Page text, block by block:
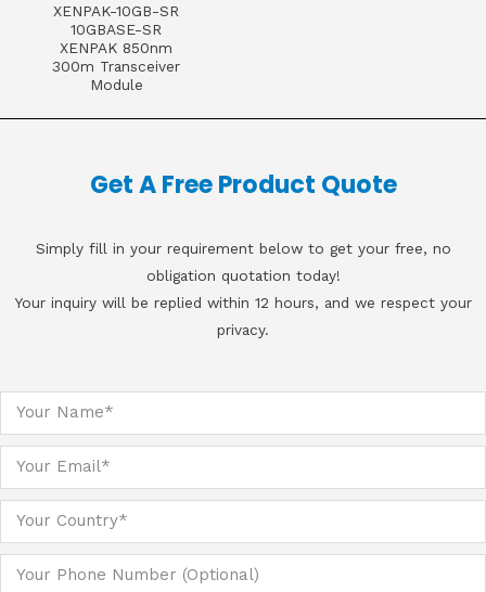
XENPAK-10GB-SR
10GBASE-SR
XENPAK 850nm
300m Transceiver
Module
Get A Free Product Quote
Simply fill in your requirement below to get your free, no
obligation quotation today!
Your inquiry will be replied within 12 hours, and we respect your
privacy.